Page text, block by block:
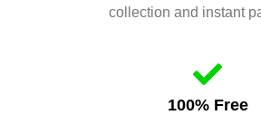
collection and instant
100% Free